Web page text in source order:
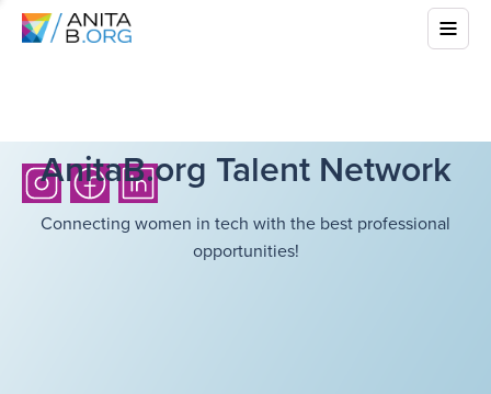
AnitaB.org Talent Network
Connecting women in tech with the best professional
opportunities!